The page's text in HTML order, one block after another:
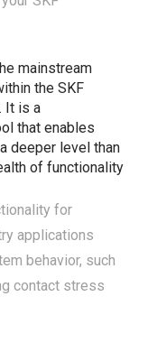
mainstream
the SKF
It is a
that enables
deeper level than
of functionality
for
applications
behavior, such
contact stress